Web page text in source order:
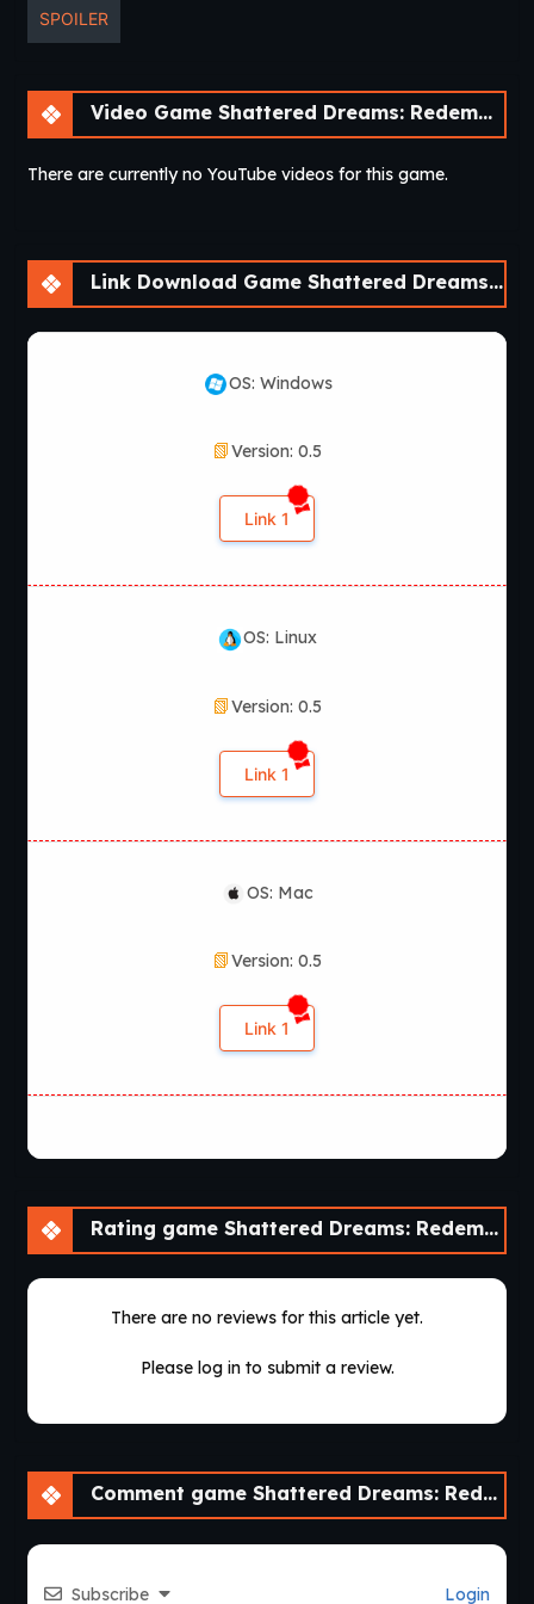
SPOILER
Video Game Shattered Dreams: Redemption [v0.6 Fixed] [Nebula Dreams]
There are currently no YouTube videos for this game.
Link Download Game Shattered Dreams: Redemption [v0.6 Fixed] [Nebula Dreams]
OS: Windows
Version: 0.5
Link 1
OS: Linux
Version: 0.5
Link 1
OS: Mac
Version: 0.5
Link 1
Rating game Shattered Dreams: Redemption [v0.6 Fixed] [Nebula Dreams]
There are no reviews for this article yet.
Please log in to submit a review.
Comment game Shattered Dreams: Redemption [v0.6 Fixed] [Nebula Dreams]
Subscribe Login